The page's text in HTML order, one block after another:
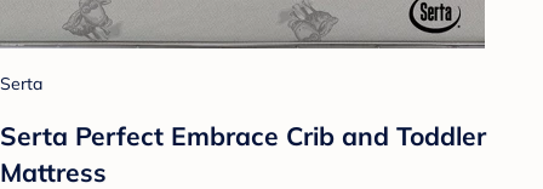
Serta
Serta Perfect Embrace Crib and Toddler
Mattress